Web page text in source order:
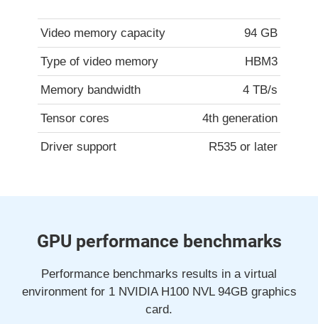
Video memory capacity 94 GB
Type of video memory HBM3
Memory bandwidth 4 TB/s
Tensor cores 4th generation
Driver support R535 or later
GPU performance benchmarks
Performance benchmarks results in a virtual
environment for 1 NVIDIA H100 NVL 94GB graphics
card.